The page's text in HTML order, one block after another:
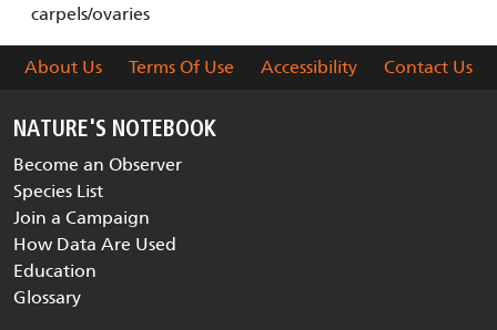
carpels/ovaries
About Us Terms Of Use Accessibility Contact Us
NATURE'S NOTEBOOK
Become an Observer
Species List
Join a Campaign
How Data Are Used
Education
Glossary